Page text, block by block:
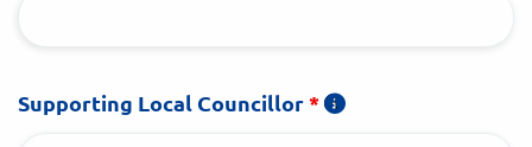
Supporting Local Councillor *